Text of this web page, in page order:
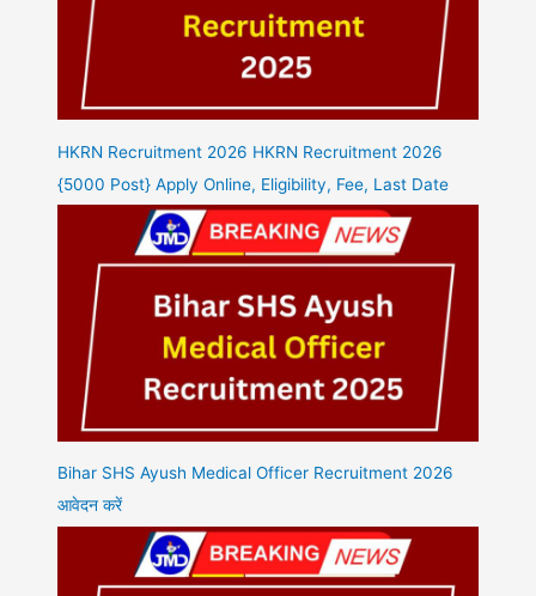
HKRN Recruitment 2026 HKRN Recruitment 2026
{5000 Post} Apply Online, Eligibility, Fee, Last Date
Bihar SHS Ayush Medical Officer Recruitment 2026
आवेदन करें